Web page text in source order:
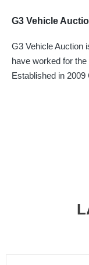
G3 Vehicle
G3 Vehicle Auction
have worked for
Established in